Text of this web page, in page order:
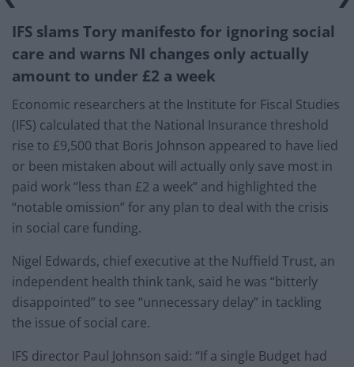
IFS slams Tory manifesto for ignoring social
care and warns NI changes only actually
amount to under £2 a week
Economic researchers at the Institute for Fiscal Studies
(IFS) calculated that the National Insurance threshold
rise to £9,500 that Boris Johnson appeared to have lied
or been mistaken about will actually only save most in
paid work “less than £2 a week” and highlighted the
“notable omission” for any plan to deal with the crisis
in social care funding.
Nigel Edwards, chief executive at the Nuffield Trust, an
independent health think tank, said he was “bitterly
disappointed” to see “unnecessary delay” in tackling
the issue of social care.
IFS director Paul Johnson said: “If a single Budget had